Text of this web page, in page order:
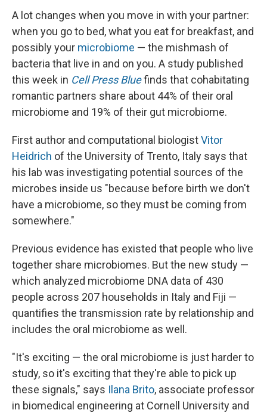
A lot changes when you move in with your partner:
when you go to bed, what you eat for breakfast, and
possibly your microbiome — the mishmash of
bacteria that live in and on you. A study published
this week in Cell Press Bluefinds that cohabitating
romantic partners share about 44% of their oral
microbiome and 19% of their gut microbiome.
First author and computational biologistVitor
Heidrich of the University of Trento, Italy says that
his lab was investigating potential sources of the
microbes inside us "because before birth we don't
have a microbiome, so they must be coming from
somewhere."
Previous evidence has existed that people who live
together share microbiomes. But the new study —
which analyzed microbiome DNA data of 430
people across 207 households in Italy and Fiji —
quantifies the transmission rate by relationship and
includes the oral microbiome as well.
"It's exciting — the oral microbiome is just harder to
study, so it's exciting that they're able to pick up
these signals," says Ilana Brito, associate professor
in biomedical engineering at Cornell University and